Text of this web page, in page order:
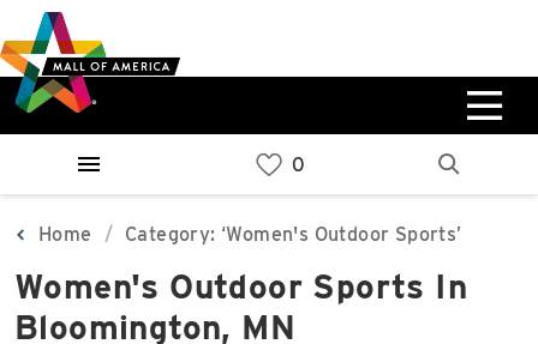
to
main
content
to
navigation
to
sitemap
West
Parking Ramp
0%
East
0%
Home Category: ‘Women's Outdoor Sports’
Women's Outdoor Sports In
Bloomington, MN